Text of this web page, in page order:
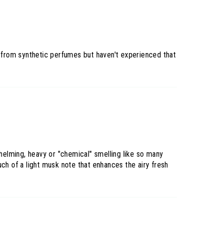
synthetic perfumes but haven't experienced that
heavy or "chemical" smelling like so many
of a light musk note that enhances the airy fresh